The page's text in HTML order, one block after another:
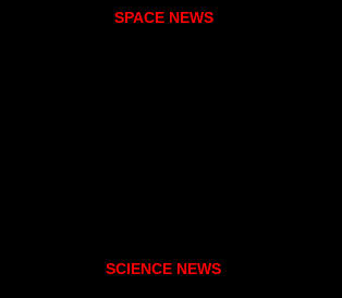
SPACE NEWS
SCIENCE NEWS